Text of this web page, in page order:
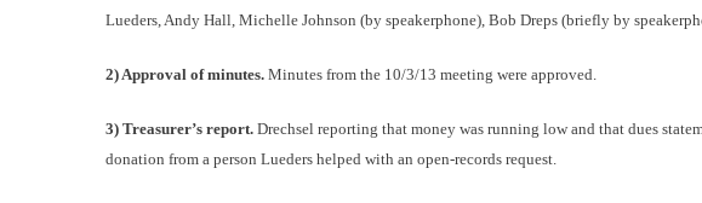
Lueders, Andy Hall, Michelle Johnson (by speakerphone), Bob Dreps (briefly by
2) Approval of minutes. Minutes from the 10/3/13 meeting were approved.
3) Treasurer’s report. Drechsel reporting that money was running low and that dues
donation from a person Lueders helped with an open-records request.